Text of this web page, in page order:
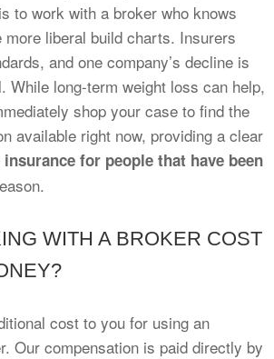
to work with a broker who knows
liberal build charts. Insurers
and one company’s decline is
While long-term weight loss can help,
shop your case to find the
available right now, providing a clear
for people that have been
WITH A BROKER COST
cost to you for using an
Our compensation is paid directly by